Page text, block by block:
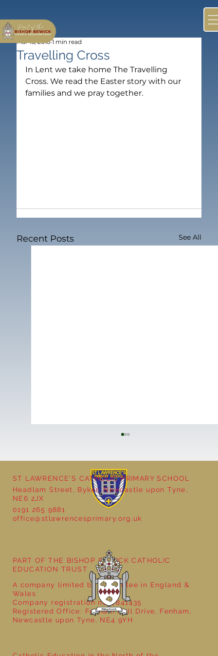
Travelling Cross
Mar 16, 2018 1 min read
In Lent we take home The Travelling
Cross. We read the Easter story with our
families and we pray together.
Recent Posts See All
Year 5 at the Grainger Market
ST LAWRENCE'S CATHOLIC PRIMARY SCHOOL
Headlam Street, Byker, Newcastle upon Tyne,
NE6 2JX
0191 265 9881
office@stlawrencesprimary.org.uk
PART OF THE BISHOP BEWICK CATHOLIC
EDUCATION TRUST
A company limited by guarantee in England &
Wales
Company registration no: 7841435
Registered Office: Fenham Hall Drive, Fenham,
Newcastle upon Tyne, NE4 9YH